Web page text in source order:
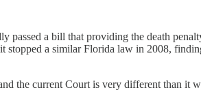
a bill that providing the death
stopped a similar Florida law in 2008,
the current Court is very different than